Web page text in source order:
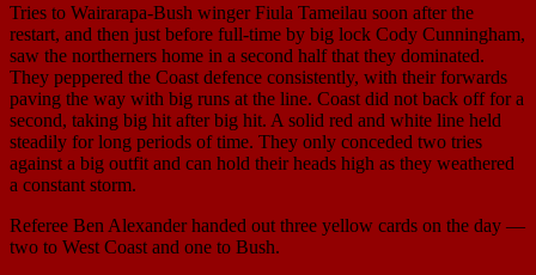
Tries to Wairarapa-Bush winger Fiula Tameilau soon after the
restart, and then just before full-time by big lock Cody Cunningham,
saw the northerners home in a second half that they dominated.
They peppered the Coast defence consistently, with their forwards
paving the way with big runs at the line. Coast did not back off for a
second, taking big hit after big hit. A solid red and white line held
steadily for long periods of time. They only conceded two tries
against a big outfit and can hold their heads high as they weathered
a constant storm.
Referee Ben Alexander handed out three yellow cards on the day —
two to West Coast and one to Bush.